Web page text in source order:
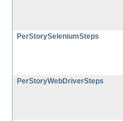
PerStorySeleniumSteps
PerStoryWebDriverSteps